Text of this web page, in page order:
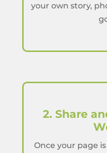
your own story,
2. Share
Once your page